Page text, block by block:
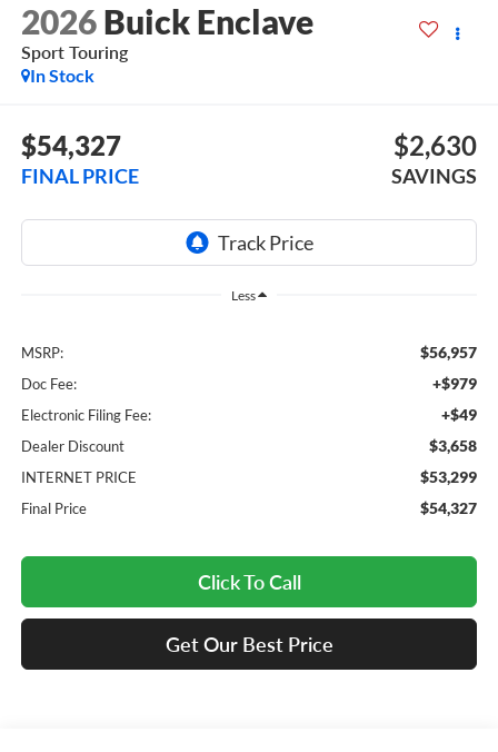
2026 Buick Enclave
Sport Touring
In Stock
$54,327
FINAL PRICE
$2,630
SAVINGS
Less
MSRP: $56,957
Doc Fee: +$979
Electronic Filing Fee: +$49
Dealer Discount $3,658
INTERNET PRICE $53,299
Final Price $54,327
Click To Call
Get Our Best Price